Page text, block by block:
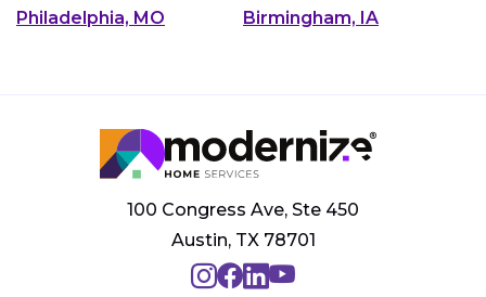
Philadelphia, MO
Birmingham, IA
100 Congress Ave, Ste 450
Austin, TX 78701